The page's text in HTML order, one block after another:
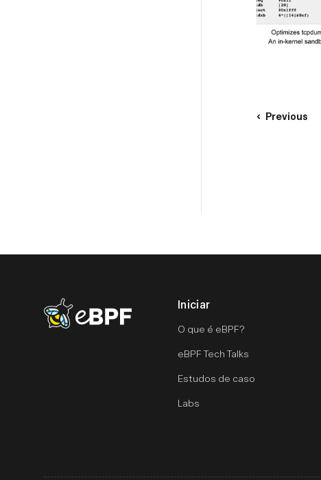
Previous
eBPF logo Iniciar
O que é eBPF?
eBPF Tech Talks
Estudos de caso
Labs